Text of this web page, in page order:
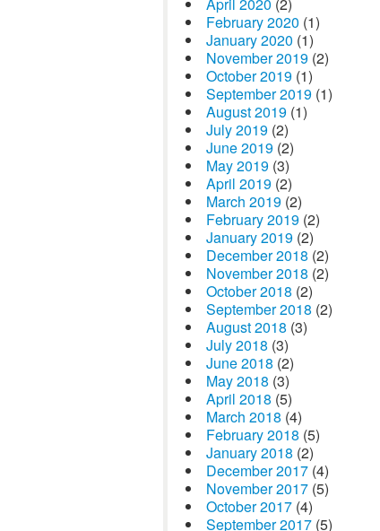
February 2020 (1)
January 2020 (1)
November 2019 (2)
October 2019 (1)
September 2019 (1)
August 2019 (1)
July 2019 (2)
June 2019 (2)
May 2019 (3)
April 2019 (2)
March 2019 (2)
February 2019 (2)
January 2019 (2)
December 2018 (2)
November 2018 (2)
October 2018 (2)
September 2018 (2)
August 2018 (3)
July 2018 (3)
June 2018 (2)
May 2018 (3)
April 2018 (5)
March 2018 (4)
February 2018 (5)
January 2018 (2)
December 2017 (4)
November 2017 (5)
October 2017 (4)
September 2017 (5)